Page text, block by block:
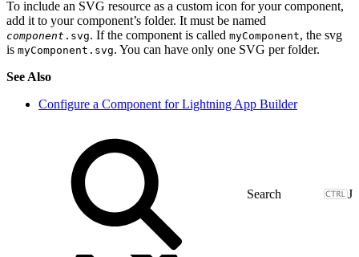
To include an SVG resource as a custom icon for your component,
add it to your component’s folder. It must be named
component .svg. If the component is called myComponent, the svg
is myComponent.svg. You can have only one SVG per folder.
See Also
Configure a Component for Lightning App Builder
J